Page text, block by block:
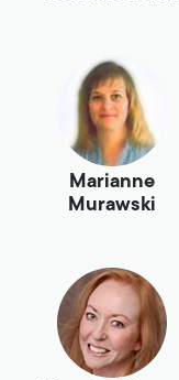
Marianne
Murawski